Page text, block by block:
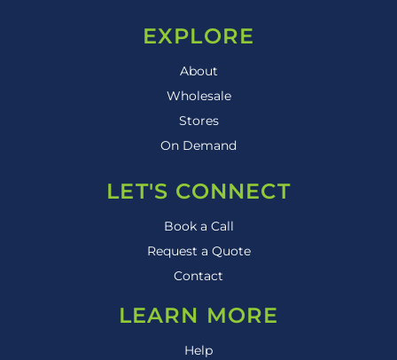
EXPLORE
About
Wholesale
Stores
On Demand
LET'S CONNECT
Book a Call
Request a Quote
Contact
LEARN MORE
Help